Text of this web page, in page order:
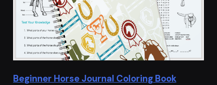
Beginner Horse Journal Coloring Book